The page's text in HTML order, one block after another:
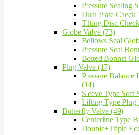
Pressure Sealing
Dual Plate Check
Tilting Disc
Globe Valve (73)
Bellows Seal
Pressure Seal
Bolted Bonnet
Plug Valve (17)
Pressure Balance
(14)
Sleeve Type Soft
Lifting Type Plug
Butterfly Valve (49)
Centerline Type
Double+Triple